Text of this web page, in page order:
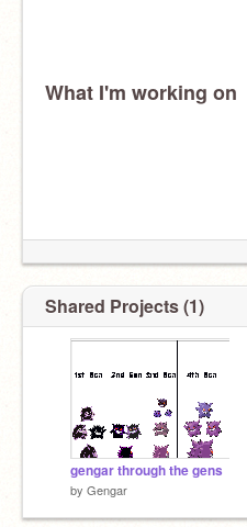
What I'm working on
Shared Projects (1)
gengar through the gens
by Gengar